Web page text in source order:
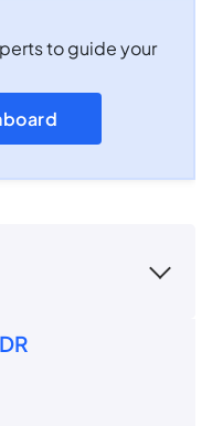
to guide your